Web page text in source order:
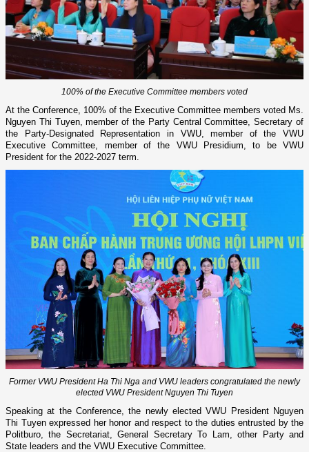
100% of the Executive Committee members voted
At the Conference, 100% of the Executive Committee members voted Ms.
Nguyen Thi Tuyen, member of the Party Central Committee, Secretary of
the Party-Designated Representation in VWU, member of the VWU
Executive Committee, member of the VWU Presidium, to be VWU
President for the 2022-2027 term.
Former VWU President Ha Thi Nga and VWU leaders congratulated the newly
elected VWU President Nguyen Thi Tuyen
Speaking at the Conference, the newly elected VWU President Nguyen
Thi Tuyen expressed her honor and respect to the duties entrusted by the
Politburo, the Secretariat, General Secretary To Lam, other Party and
State leaders and the VWU Executive Committee.